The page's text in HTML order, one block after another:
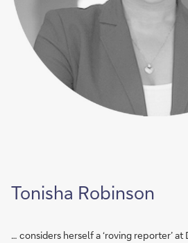
Tonisha Robinson
… considers herself a ‘roving reporter’